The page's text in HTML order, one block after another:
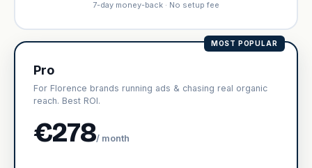
7-day money-back · No setup fee
MOST POPULAR
Pro
For Florence brands running ads & chasing real organic
reach. Best ROI.
€278/ month